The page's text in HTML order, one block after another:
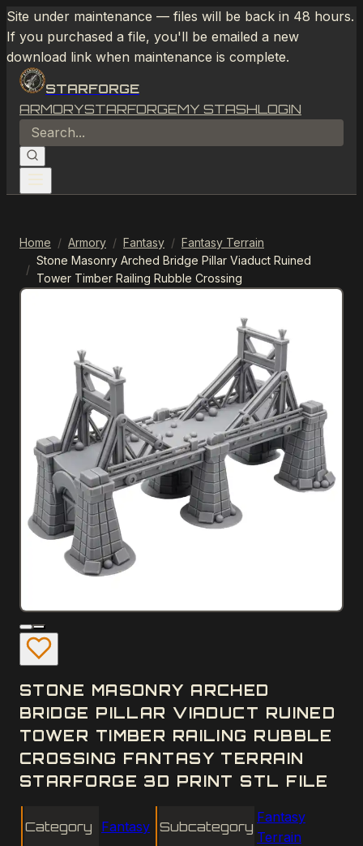
Site under maintenance — files will be back in 48 hours.
If you purchased a file, you'll be emailed a new
download link when maintenance is complete.
STARFORGE
ARMORYSTARFORGEMY STASHLOGIN
Home / Armory / Fantasy / Fantasy Terrain
/
Stone Masonry Arched Bridge Pillar Viaduct Ruined
Tower Timber Railing Rubble Crossing
STONE MASONRY ARCHED
BRIDGE PILLAR VIADUCT RUINED
TOWER TIMBER RAILING RUBBLE
CROSSING FANTASY TERRAIN
STARFORGE 3D PRINT STL FILE
Category Fantasy Subcategory
Fantasy
Terrain